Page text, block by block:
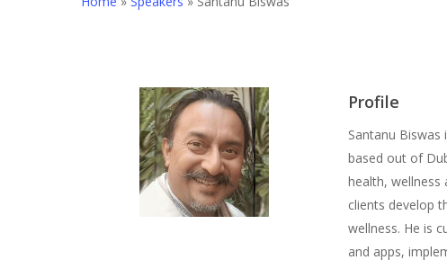
Profile
Santanu
based out of
health, wellness
clients develop
wellness. He is
and apps,